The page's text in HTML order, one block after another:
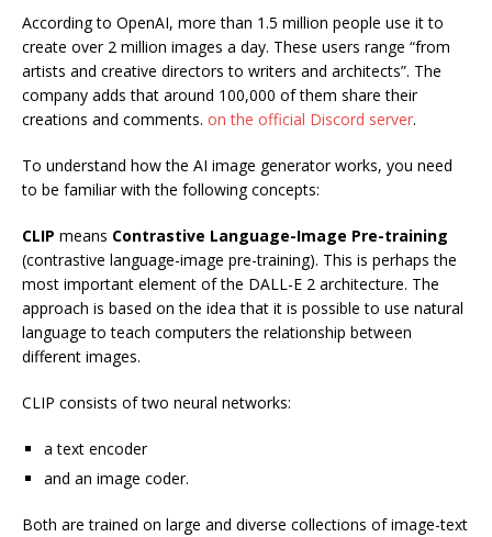
According to OpenAI, more than 1.5 million people use it to
create over 2 million images a day. These users range “from
artists and creative directors to writers and architects”. The
company adds that around 100,000 of them share their
creations and comments. on the official Discord server.
To understand how the AI image generator works, you need
to be familiar with the following concepts:
CLIP means Contrastive Language-Image Pre-training
(contrastive language-image pre-training). This is perhaps the
most important element of the DALL-E 2 architecture. The
approach is based on the idea that it is possible to use natural
language to teach computers the relationship between
different images.
CLIP consists of two neural networks:
a text encoder
and an image coder.
Both are trained on large and diverse collections of image-text